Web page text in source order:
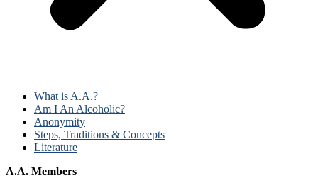
What is A.A.?
Am I An Alcoholic?
Anonymity
Steps, Traditions & Concepts
Literature
A.A. Members